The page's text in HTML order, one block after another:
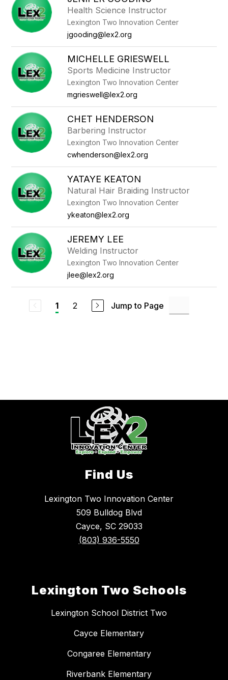
Health Science Instructor
Lexington Two Innovation Center
jgooding@lex2.org
MICHELLE GRIESWELL
Sports Medicine Instructor
Lexington Two Innovation Center
mgrieswell@lex2.org
CHET HENDERSON
Barbering Instructor
Lexington Two Innovation Center
cwhenderson@lex2.org
YATAYE KEATON
Natural Hair Braiding Instructor
Lexington Two Innovation Center
ykeaton@lex2.org
JEREMY LEE
Welding Instructor
Lexington Two Innovation Center
jlee@lex2.org
1 2 Jump to Page
Find Us
Lexington Two Innovation Center
509 Bulldog Blvd
Cayce, SC 29033
(803) 936-5550
Lexington Two Schools
Lexington School District Two
Cayce Elementary
Congaree Elementary
Riverbank Elementary